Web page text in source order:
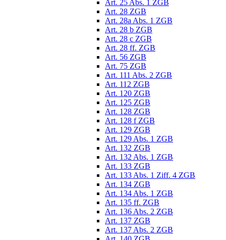
Art. 25 Abs. 1 ZGB
Art. 28 ZGB
Art. 28a Abs. 1 ZGB
Art. 28 b ZGB
Art. 28 c ZGB
Art. 28 ff. ZGB
Art. 56 ZGB
Art. 75 ZGB
Art. 111 Abs. 2 ZGB
Art. 112 ZGB
Art. 120 ZGB
Art. 125 ZGB
Art. 128 ZGB
Art. 128 f ZGB
Art. 129 ZGB
Art. 129 Abs. 1 ZGB
Art. 132 ZGB
Art. 132 Abs. 1 ZGB
Art. 133 ZGB
Art. 133 Abs. 1 Ziff. 4 ZGB
Art. 134 ZGB
Art. 134 Abs. 1 ZGB
Art. 135 ff. ZGB
Art. 136 Abs. 2 ZGB
Art. 137 ZGB
Art. 137 Abs. 2 ZGB